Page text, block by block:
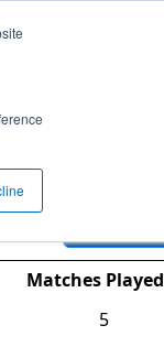
Matches Played
5